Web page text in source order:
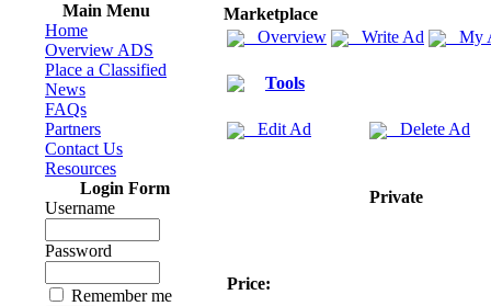
Main Menu
Home
Overview ADS
Place a Classified
News
FAQs
Partners
Contact Us
Resources
Login Form
Username
Password
Remember me
Marketplace
Overview
Write Ad My
Tools
Edit Ad Delete Ad
Private
Price: